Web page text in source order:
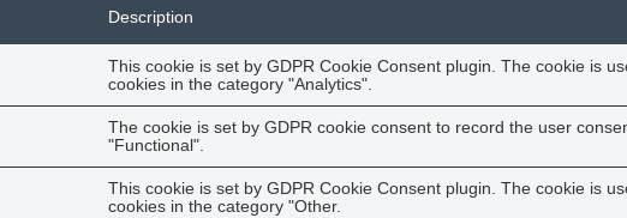
Description
This cookie is set by GDPR Cookie Consent plugin. The cookie is
cookies in the category "Analytics".
The cookie is set by GDPR cookie consent to record the user
"Functional".
This cookie is set by GDPR Cookie Consent plugin. The cookie is
cookies in the category "Other.